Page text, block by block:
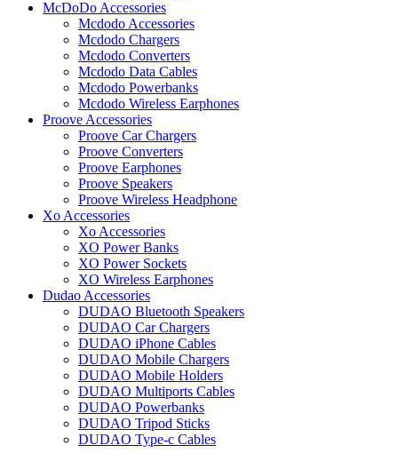
McDoDo Accessories
Mcdodo Accessories
Mcdodo Chargers
Mcdodo Converters
Mcdodo Data Cables
Mcdodo Powerbanks
Mcdodo Wireless Earphones
Proove Accessories
Proove Car Chargers
Proove Converters
Proove Earphones
Proove Speakers
Proove Wireless Headphone
Xo Accessories
Xo Accessories
XO Power Banks
XO Power Sockets
XO Wireless Earphones
Dudao Accessories
DUDAO Bluetooth Speakers
DUDAO Car Chargers
DUDAO iPhone Cables
DUDAO Mobile Chargers
DUDAO Mobile Holders
DUDAO Multiports Cables
DUDAO Powerbanks
DUDAO Tripod Sticks
DUDAO Type-c Cables